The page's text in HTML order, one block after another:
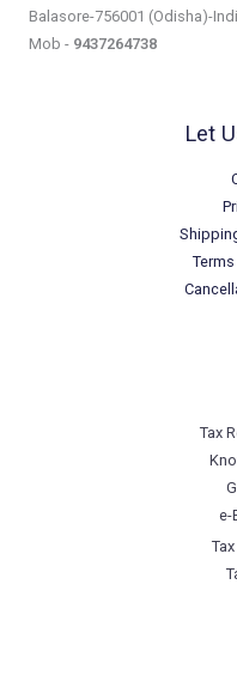
Balasore-756001 (Odisha)-
Mob - 9437264738
Let
Tax
e-